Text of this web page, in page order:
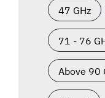
47 GHz
71 - 76
Above 90